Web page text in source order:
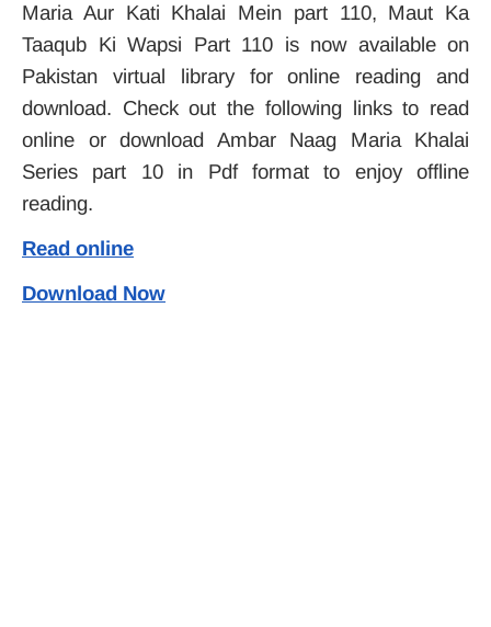
Maria Aur Kati Khalai Mein part 110, Maut Ka
Taaqub Ki Wapsi Part 110 is now available on
Pakistan virtual library for online reading and
download. Check out the following links to read
online or download Ambar Naag Maria Khalai
Series part 10 in Pdf format to enjoy offline
reading.
Read online
Download Now